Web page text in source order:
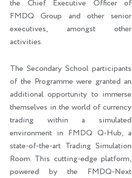
the Chief Executive Officer of
FMDQ Group and other senior
executives, amongst other
activities.
The Secondary School participants
of the Programme were granted an
additional opportunity to immerse
themselves in the world of currency
trading within a simulated
environment in FMDQ Q-Hub, a
state-of-the-art Trading Simulation
Room. This cutting-edge platform,
powered by the FMDQ-Next